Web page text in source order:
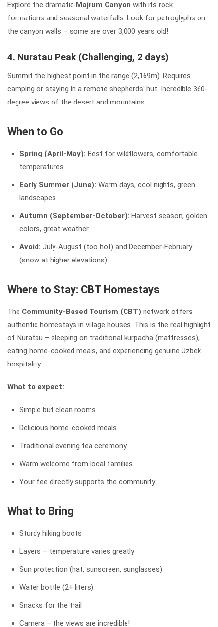
Explore the dramatic Majrum Canyon with its rock
formations and seasonal waterfalls. Look for petroglyphs on
the canyon walls – some are over 3,000 years old!
4. Nuratau Peak (Challenging, 2 days)
Summit the highest point in the range (2,169m). Requires
camping or staying in a remote shepherds' hut. Incredible 360-
degree views of the desert and mountains.
When to Go
Spring (April-May): Best for wildflowers, comfortable
temperatures
Early Summer (June): Warm days, cool nights, green
landscapes
Autumn (September-October): Harvest season, golden
colors, great weather
Avoid: July-August (too hot) and December-February
(snow at higher elevations)
Where to Stay: CBT Homestays
The Community-Based Tourism (CBT) network offers
authentic homestays in village houses. This is the real highlight
of Nuratau – sleeping on traditional kurpacha (mattresses),
eating home-cooked meals, and experiencing genuine Uzbek
hospitality.
What to expect:
Simple but clean rooms
Delicious home-cooked meals
Traditional evening tea ceremony
Warm welcome from local families
Your fee directly supports the community
What to Bring
Sturdy hiking boots
Layers – temperature varies greatly
Sun protection (hat, sunscreen, sunglasses)
Water bottle (2+ liters)
Snacks for the trail
Camera – the views are incredible!